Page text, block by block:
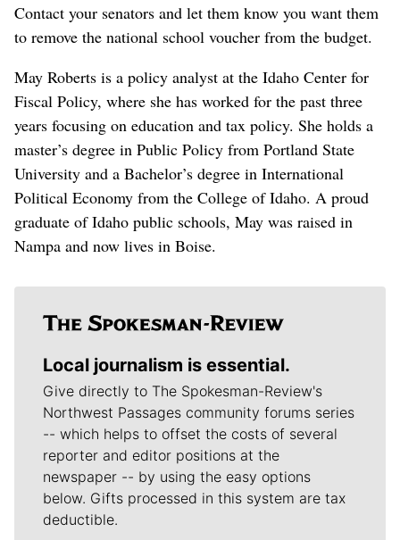
Contact your senators and let them know you want them
to remove the national school voucher from the budget.
May Roberts is a policy analyst at the Idaho Center for
Fiscal Policy, where she has worked for the past three
years focusing on education and tax policy. She holds a
master’s degree in Public Policy from Portland State
University and a Bachelor’s degree in International
Political Economy from the College of Idaho. A proud
graduate of Idaho public schools, May was raised in
Nampa and now lives in Boise.
Local journalism is essential.
Give directly to The Spokesman-Review's
Northwest Passages community forums series
-- which helps to offset the costs of several
reporter and editor positions at the
newspaper -- by using the easy options
below. Gifts processed in this system are tax
deductible.